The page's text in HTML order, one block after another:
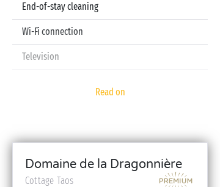
End-of-stay cleaning
Wi-Fi connection
Television
Baby kit (bed, high chair, bath - on reservation)
Read on
Domaine de la Dragonnière
Cottage Taos